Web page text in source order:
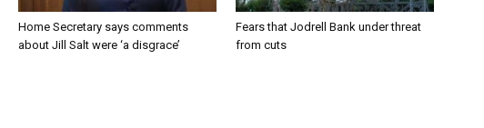
Home Secretary says comments
about Jill Salt were ‘a disgrace’
Fears that Jodrell Bank under threat
from cuts